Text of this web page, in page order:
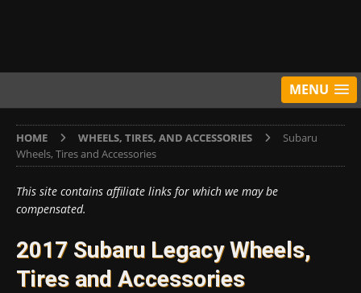
MENU
HOME WHEELS, TIRES, AND ACCESSORIES
Subaru
Wheels, Tires and Accessories
This site contains affiliate links for which we may be
compensated.
2017 Subaru Legacy Wheels,
Tires and Accessories